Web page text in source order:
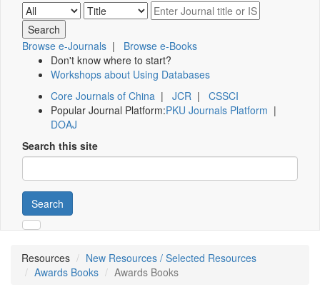
Browse e-Journals | Browse e-Books
Don't know where to start?
Workshops about Using Databases
Core Journals of China | JCR | CSSCI
Popular Journal Platform:PKU Journals Platform |
DOAJ
Search this site
Search
Resources
New Resources / Selected Resources
Awards Books
Awards Books